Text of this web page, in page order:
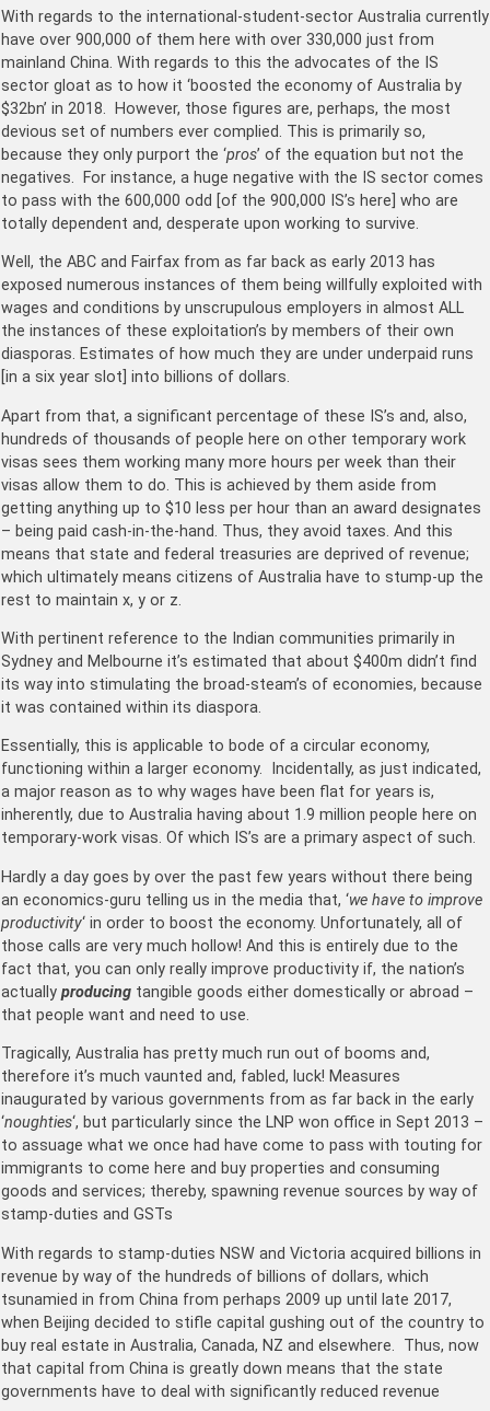
With regards to the international-student-sector Australia currently
have over 900,000 of them here with over 330,000 just from
mainland China. With regards to this the advocates of the IS
sector gloat as to how it ‘boosted the economy of Australia by
$32bn’ in 2018. However, those figures are, perhaps, the most
devious set of numbers ever complied. This is primarily so,
because they only purport the ‘pros’ of the equation but not the
negatives. For instance, a huge negative with the IS sector comes
to pass with the 600,000 odd [of the 900,000 IS’s here] who are
totally dependent and, desperate upon working to survive.
Well, the ABC and Fairfax from as far back as early 2013 has
exposed numerous instances of them being willfully exploited with
wages and conditions by unscrupulous employers in almost ALL
the instances of these exploitation’s by members of their own
diasporas. Estimates of how much they are under underpaid runs
[in a six year slot] into billions of dollars.
Apart from that, a significant percentage of these IS’s and, also,
hundreds of thousands of people here on other temporary work
visas sees them working many more hours per week than their
visas allow them to do. This is achieved by them aside from
getting anything up to $10 less per hour than an award designates
– being paid cash-in-the-hand. Thus, they avoid taxes. And this
means that state and federal treasuries are deprived of revenue;
which ultimately means citizens of Australia have to stump-up the
rest to maintain x, y or z.
With pertinent reference to the Indian communities primarily in
Sydney and Melbourne it’s estimated that about $400m didn’t find
its way into stimulating the broad-steam’s of economies, because
it was contained within its diaspora.
Essentially, this is applicable to bode of a circular economy,
functioning within a larger economy. Incidentally, as just indicated,
a major reason as to why wages have been flat for years is,
inherently, due to Australia having about 1.9 million people here on
temporary-work visas. Of which IS’s are a primary aspect of such.
Hardly a day goes by over the past few years without there being
an economics-guru telling us in the media that, ‘we have to improve
productivity‘ in order to boost the economy. Unfortunately, all of
those calls are very much hollow! And this is entirely due to the
fact that, you can only really improve productivity if, the nation’s
actually producing tangible goods either domestically or abroad –
that people want and need to use.
Tragically, Australia has pretty much run out of booms and,
therefore it’s much vaunted and, fabled, luck! Measures
inaugurated by various governments from as far back in the early
‘noughties‘, but particularly since the LNP won office in Sept 2013 –
to assuage what we once had have come to pass with touting for
immigrants to come here and buy properties and consuming
goods and services; thereby, spawning revenue sources by way of
stamp-duties and GSTs
With regards to stamp-duties NSW and Victoria acquired billions in
revenue by way of the hundreds of billions of dollars, which
tsunamied in from China from perhaps 2009 up until late 2017,
when Beijing decided to stifle capital gushing out of the country to
buy real estate in Australia, Canada, NZ and elsewhere. Thus, now
that capital from China is greatly down means that the state
governments have to deal with significantly reduced revenue